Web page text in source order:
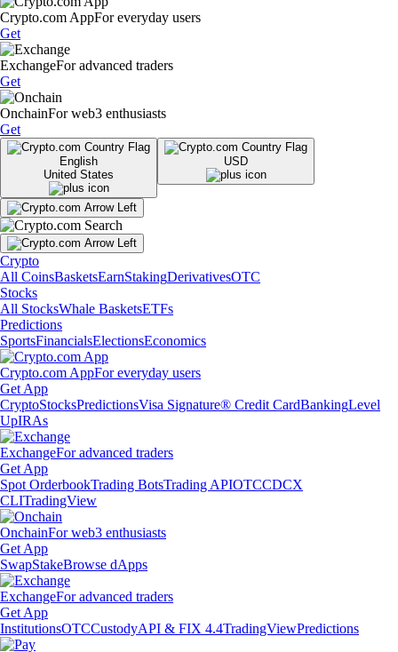
Crypto.com AppFor everyday users
Get
ExchangeFor advanced traders
Get
OnchainFor web3 enthusiasts
Get
English
United States
USD
Crypto
All CoinsBasketsEarnStakingDerivativesOTC
Stocks
All StocksWhale BasketsETFs
Predictions
SportsFinancialsElectionsEconomics
Crypto.com AppFor everyday users
Get App
CryptoStocksPredictionsVisa Signature® Credit CardBankingLevel
UpIRAs
ExchangeFor advanced traders
Get App
Spot OrderbookTrading BotsTrading APIOTCCDCX
CLITradingView
OnchainFor web3 enthusiasts
Get App
SwapStakeBrowse dApps
ExchangeFor advanced traders
Get App
InstitutionsOTCCustodyAPI & FIX 4.4TradingViewPredictions